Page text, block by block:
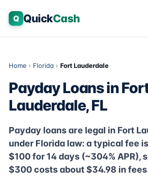
Q QuickCash
Home › Florida › Fort Lauderdale
Payday Loans in
Lauderdale, FL
Payday loans are legal in Fort
under Florida law: a typical fee
$100 for 14 days (~304% APR),
$300 costs about $34.98 in